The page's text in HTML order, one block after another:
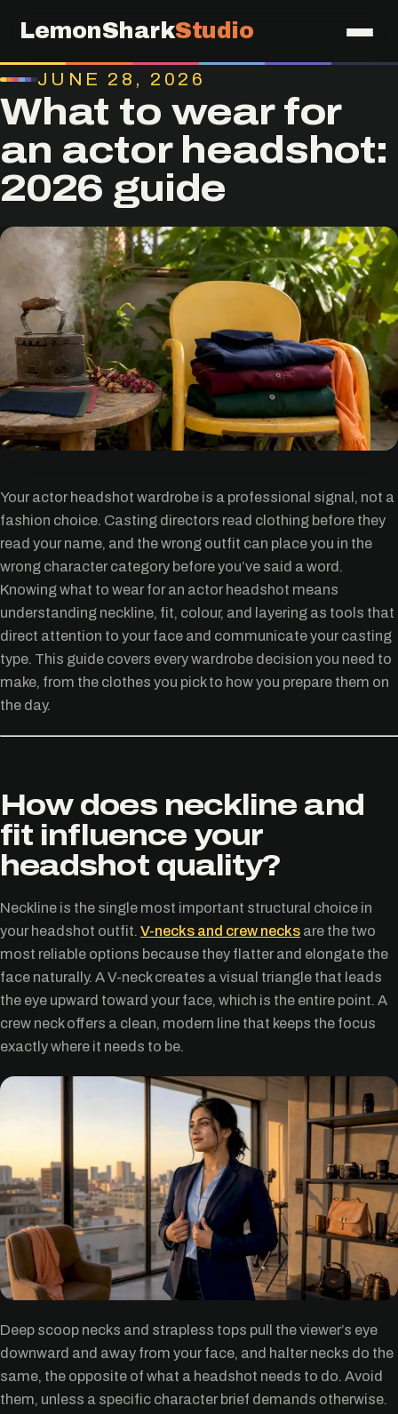
LemonSharkStudio
JUNE 28, 2026
What to wear for
an actor headshot:
2026 guide
Your actor headshot wardrobe is a professional signal, not a
fashion choice. Casting directors read clothing before they
read your name, and the wrong outfit can place you in the
wrong character category before you’ve said a word.
Knowing what to wear for an actor headshot means
understanding neckline, fit, colour, and layering as tools that
direct attention to your face and communicate your casting
type. This guide covers every wardrobe decision you need to
make, from the clothes you pick to how you prepare them on
the day.
How does neckline and
fit influence your
headshot quality?
Neckline is the single most important structural choice in
your headshot outfit. V-necks and crew necks are the two
most reliable options because they flatter and elongate the
face naturally. A V-neck creates a visual triangle that leads
the eye upward toward your face, which is the entire point. A
crew neck offers a clean, modern line that keeps the focus
exactly where it needs to be.
Deep scoop necks and strapless tops pull the viewer’s eye
downward and away from your face, and halter necks do the
same, the opposite of what a headshot needs to do. Avoid
them, unless a specific character brief demands otherwise.